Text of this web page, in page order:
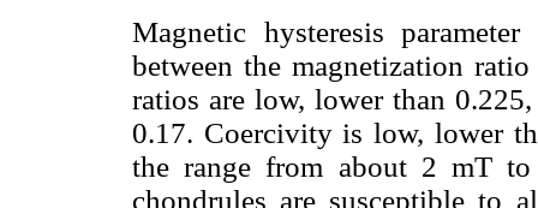
Magnetic hysteresis
between the magnetization
ratios are low, lower than
0.17. Coercivity is low, lower
the range from about 2 mT
chondrules are susceptible to